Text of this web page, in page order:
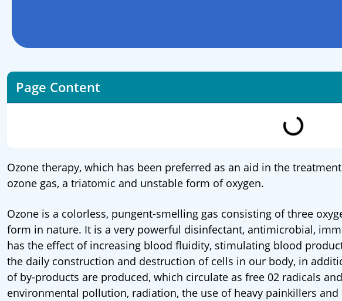
Page Content
Ozone therapy, which has been preferred as an aid in the
ozone gas, a triatomic and unstable form of oxygen.
Ozone is a colorless, pungent-smelling gas consisting of three
form in nature. It is a very powerful disinfectant, antimicrobial,
has the effect of increasing blood fluidity, stimulating blood
the daily construction and destruction of cells in our body, in
of by-products are produced, which circulate as free 02 radicals
environmental pollution, radiation, the use of heavy painkillers